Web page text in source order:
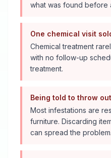
what was found before
One chemical visit
Chemical treatment
with no follow-up
treatment.
Being told to throw
Most infestations are
furniture. Discarding
can spread the problem.